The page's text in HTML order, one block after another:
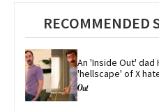
RECOMMENDED
An 'Inside Out'
'hellscape' of X